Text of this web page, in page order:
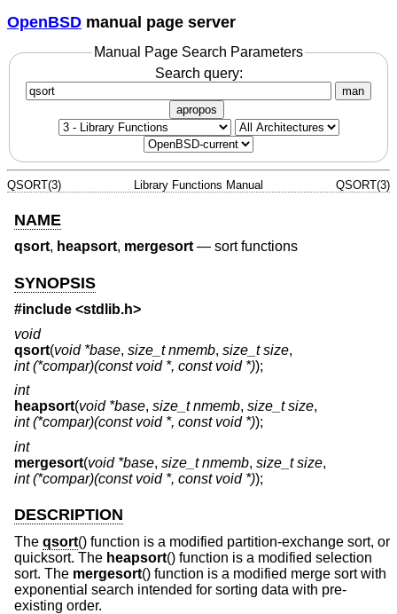
OpenBSD manual page server
Manual Page Search Parameters
Search query:
man
apropos
QSORT(3) Library Functions Manual QSORT(3)
NAME
qsort, heapsort, mergesort— sort functions
SYNOPSIS
#include <stdlib.h>
void
qsort(void *base, size_t nmemb, size_t size,
int (*compar)(const void *, const void *));
int
heapsort(void *base, size_t nmemb, size_t size,
int (*compar)(const void *, const void *));
int
mergesort(void *base, size_t nmemb, size_t size,
int (*compar)(const void *, const void *));
DESCRIPTION
The qsort() function is a modified partition-exchange sort, or
quicksort. The heapsort() function is a modified selection
sort. The mergesort() function is a modified merge sort with
exponential search intended for sorting data with pre-
existing order.